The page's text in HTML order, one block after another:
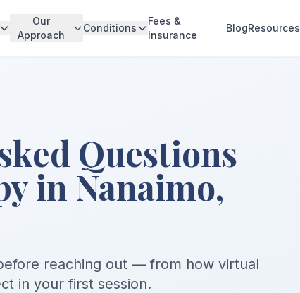
Our
Approach
Conditions
Fees &
Insurance
BlogResources
Questions
in Nanaimo,
reaching out — from how virtual
in your first session.